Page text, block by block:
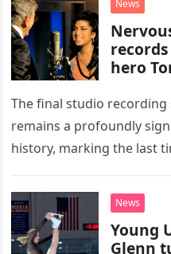
News
hero
The final studio recording
remains a profoundly
history, marking the last
death. This…
News
Young
Glenn